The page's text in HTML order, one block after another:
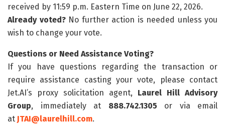
received by 11:59 p.m. Eastern Time on June 22, 2026.
Already voted?No further action is needed unless you
wish to change your vote.
Questions or Need Assistance Voting?
If you have questions regarding the transaction or
require assistance casting your vote, please contact
Jet.AI’s proxy solicitation agent, Laurel Hill Advisory
Group, immediately at 888.742.1305 or via email
at JTAI@laurelhill.com.